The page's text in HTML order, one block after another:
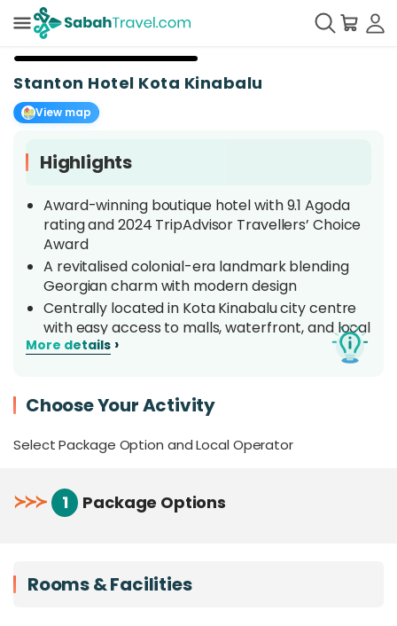
Stanton Hotel Kota Kinabalu
View map
Highlights
Award-winning boutique hotel with 9.1 Agoda
rating and 2024 TripAdvisor Travellers’ Choice
Award
A revitalised colonial-era landmark blending
Georgian charm with modern design
Centrally located in Kota Kinabalu city centre
with easy access to malls, waterfront, and local
attractions
Complimentary city shuttle service and free
convenience
amenities and bespoke furnishing
signature drinks
Ideal for urban explorers, business travellers,
Overview
More details ›
Choose Your Activity
Select Package Option and Local Operator
≻≻≻ 1 Package Options
Rooms & Facilities